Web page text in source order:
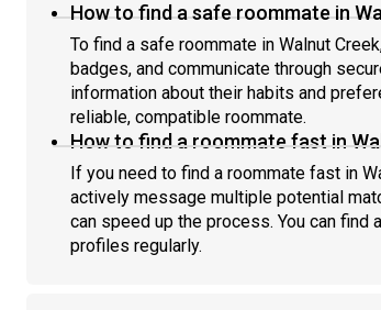
How to find a safe roommate in
To find a safe roommate in Walnut
badges, and communicate through
information about their habits and
reliable, compatible roommate.
How to find a roommate fast in
If you need to find a roommate fast in
actively message multiple potential
can speed up the process. You can
profiles regularly.